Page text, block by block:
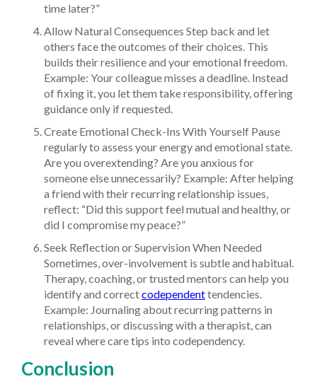
time later?”
Allow Natural Consequences Step back and let
others face the outcomes of their choices. This
builds their resilience and your emotional freedom.
Example: Your colleague misses a deadline. Instead
of fixing it, you let them take responsibility, offering
guidance only if requested.
Create Emotional Check-Ins With Yourself Pause
regularly to assess your energy and emotional state.
Are you overextending? Are you anxious for
someone else unnecessarily? Example: After helping
a friend with their recurring relationship issues,
reflect: “Did this support feel mutual and healthy, or
did I compromise my peace?”
Seek Reflection or Supervision When Needed
Sometimes, over-involvement is subtle and habitual.
Therapy, coaching, or trusted mentors can help you
identify and correctcodependenttendencies.
Example: Journaling about recurring patterns in
relationships, or discussing with a therapist, can
reveal where care tips into codependency.
Conclusion